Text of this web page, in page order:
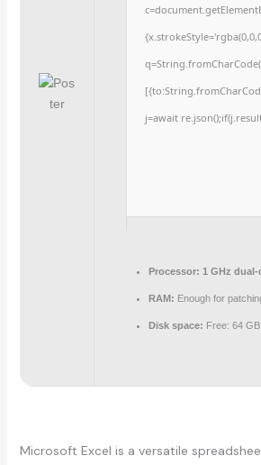
j=await
Processor: 1 GHz
RAM: Enough for
Disk space: Free: 64 GB
Microsoft Excel is a versatile